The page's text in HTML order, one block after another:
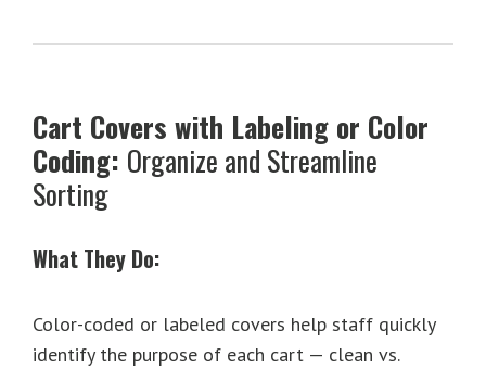
Cart Covers with Labeling or Color
Coding: Organize and Streamline
Sorting
What They Do:
Color-coded or labeled covers help staff quickly
identify the purpose of each cart — clean vs.